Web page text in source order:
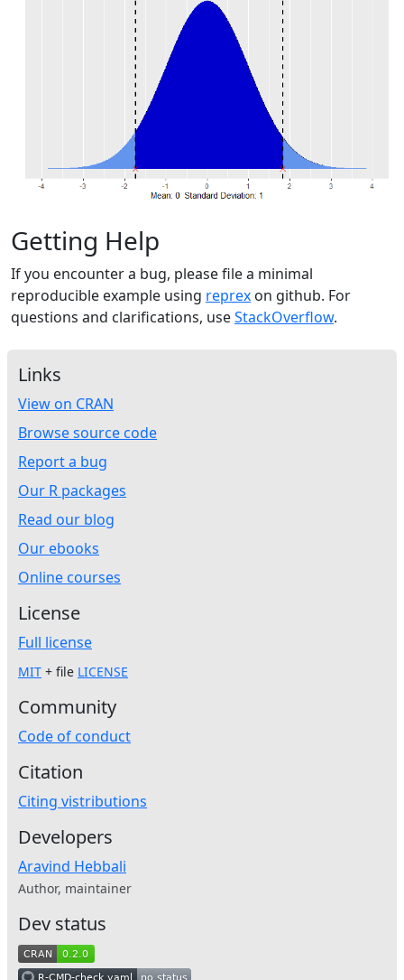
Getting Help
If you encounter a bug, please file a minimal
reproducible example using reprex on github. For
questions and clarifications, useStackOverflow.
Links
View on CRAN
Browse source code
Report a bug
Our R packages
Read our blog
Our ebooks
Online courses
License
Full license
MIT + file LICENSE
Community
Code of conduct
Citation
Citing vistributions
Developers
Aravind Hebbali
Author, maintainer
Dev status